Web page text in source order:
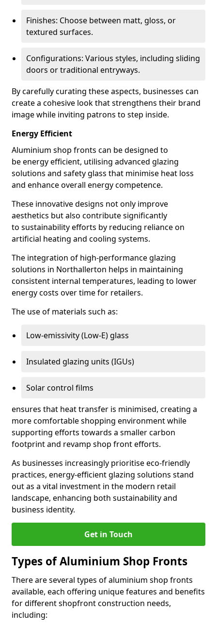
Finishes: Choose between matt, gloss, or
textured surfaces.
Configurations: Various styles, including sliding
doors or traditional entryways.
By carefully curating these aspects, businesses can
create a cohesive look that strengthens their brand
image while inviting patrons to step inside.
Energy Efficient
Aluminium shop fronts can be designed to
be energy efficient, utilising advanced glazing
solutions and safety glass that minimise heat loss
and enhance overall energy competence.
These innovative designs not only improve
aesthetics but also contribute significantly
to sustainability efforts by reducing reliance on
artificial heating and cooling systems.
The integration of high-performance glazing
solutions in Northallerton helps in maintaining
consistent internal temperatures, leading to lower
energy costs over time for retailers.
The use of materials such as:
Low-emissivity (Low-E) glass
Insulated glazing units (IGUs)
Solar control films
ensures that heat transfer is minimised, creating a
more comfortable shopping environment while
supporting efforts towards a smaller carbon
footprint and revamp shop front efforts.
As businesses increasingly prioritise eco-friendly
practices, energy-efficient glazing solutions stand
out as a vital investment in the modern retail
landscape, enhancing both sustainability and
business identity.
Get in Touch
Types of Aluminium Shop Fronts
There are several types of aluminium shop fronts
available, each offering unique features and benefits
for different shopfront construction needs,
including: